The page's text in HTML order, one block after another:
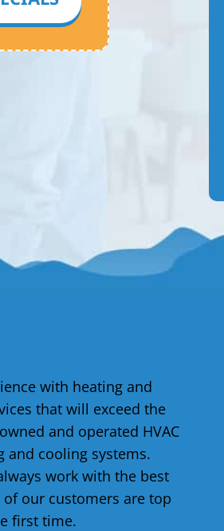
with heating and
that will exceed the
and operated HVAC
and cooling systems.
work with the best
our customers are top
first time.